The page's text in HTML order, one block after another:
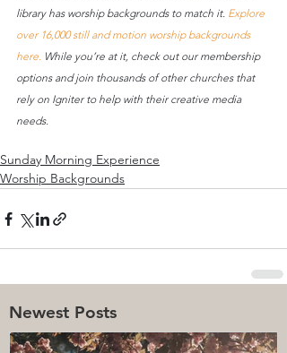
library has worship backgrounds to match it. Explore
over 16,000 still and motion worship backgrounds
here. While you’re at it, check out our membership
options and join thousands of other churches that
rely on Igniter to help with their creative media
needs.
Sunday Morning Experience
Worship Backgrounds
Newest Posts